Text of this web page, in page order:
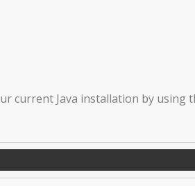
current Java installation by using